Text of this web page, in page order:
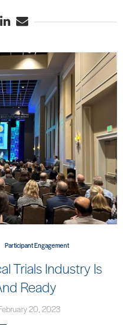
Participant Engagement
Trials Industry Is
Ready
20, 2023